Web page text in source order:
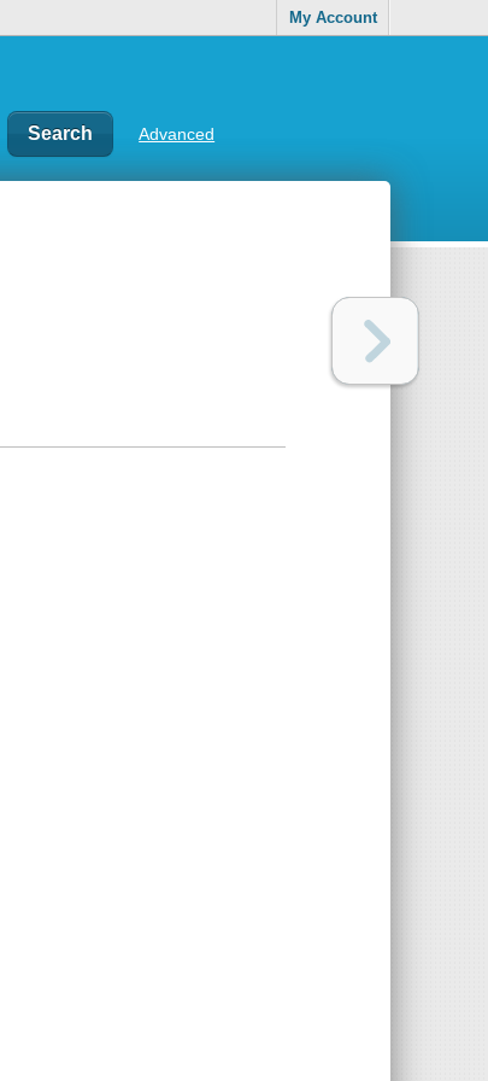
My Account
Advanced